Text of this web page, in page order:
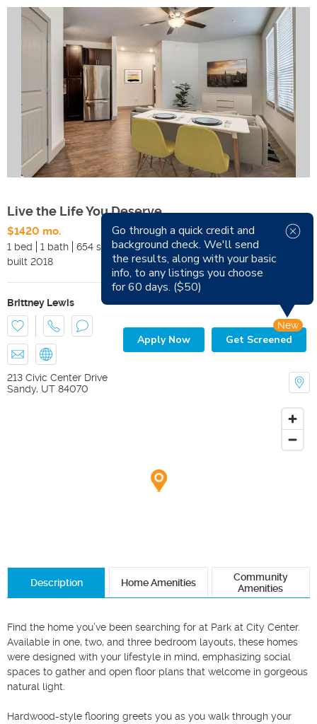
Live the Life You Deserve
$1420 mo.
Available Now
1 bed
1 bath 654 sqft
built 2018 Smoking
Brittney Lewis
Apply Now Get Screened
New
213 Civic Center Drive
Sandy, UT 84070
Description Home Amenities
Community
Amenities
Find the home you’ve been searching for at Park at City Center.
Available in one, two, and three bedroom layouts, these homes
were designed with your lifestyle in mind, emphasizing social
spaces to gather and open floor plans that welcome in gorgeous
natural light.
Hardwood-style flooring greets you as you walk through your
Go through a quick credit and
background check. We'll send
the results, along with your basic
info, to any listings you choose
for 60 days. ($50)